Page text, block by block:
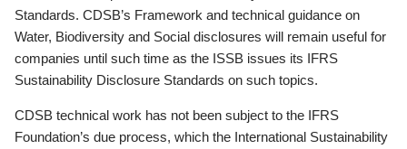
Standards. CDSB’s Framework and technical guidance on
Water, Biodiversity and Social disclosures will remain useful for
companies until such time as the ISSB issues its IFRS
Sustainability Disclosure Standards on such topics.
CDSB technical work has not been subject to the IFRS
Foundation’s due process, which the International Sustainability